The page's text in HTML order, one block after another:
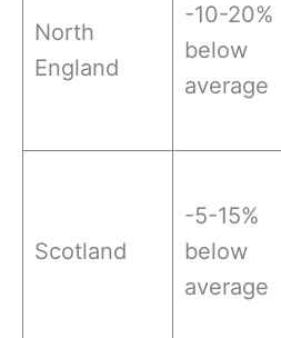
North
England
-10-20%
below
average
Scotland
-5-15%
below
average